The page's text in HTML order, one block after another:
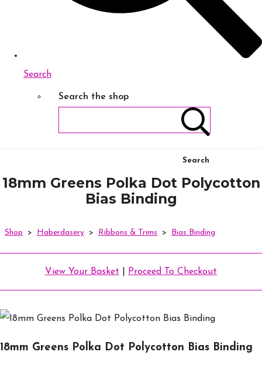
Search
Search the shop
Search
18mm Greens Polka Dot Polycotton
Bias Binding
Shop > Haberdasery > Ribbons & Trims > Bias Binding
View Your Basket Proceed To Checkout
18mm Greens Polka Dot Polycotton Bias Binding